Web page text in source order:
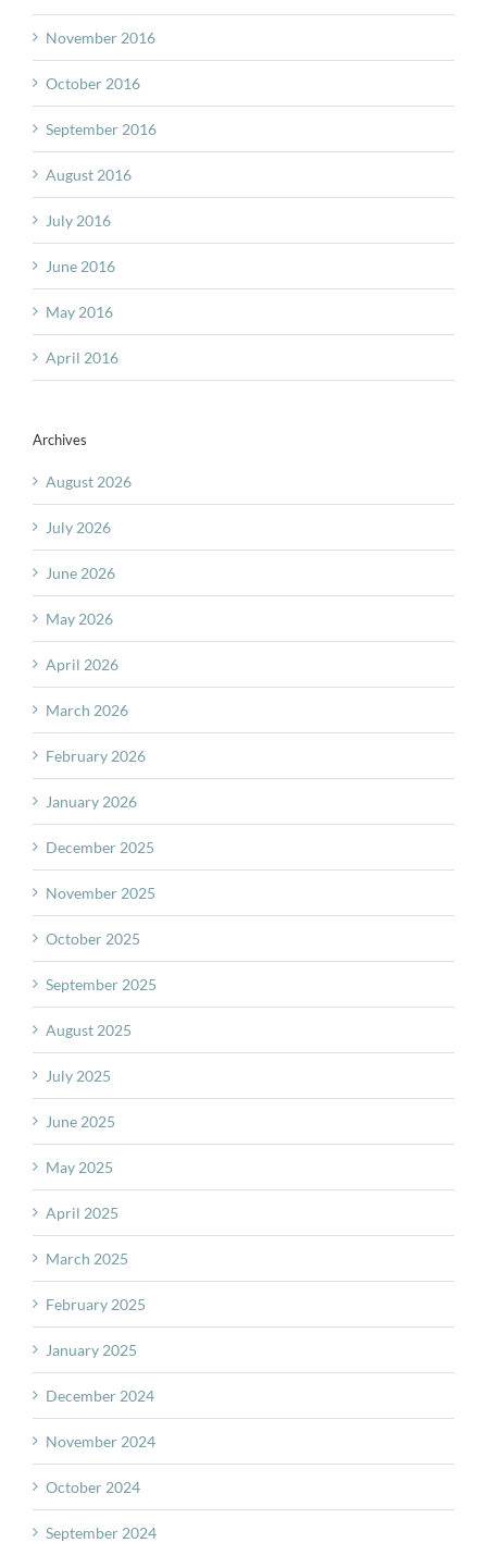
November 2016
October 2016
September 2016
August 2016
July 2016
June 2016
May 2016
April 2016
Archives
August 2026
July 2026
June 2026
May 2026
April 2026
March 2026
February 2026
January 2026
December 2025
November 2025
October 2025
September 2025
August 2025
July 2025
June 2025
May 2025
April 2025
March 2025
February 2025
January 2025
December 2024
November 2024
October 2024
September 2024